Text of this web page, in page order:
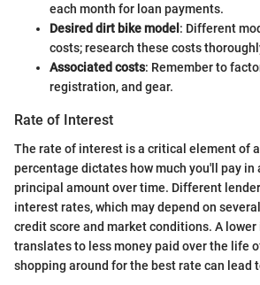
each month for loan payments.
Desired dirt bike model : Different
costs; research these costs
Associated costs: Remember to
registration, and gear.
Rate of Interest
The rate of interest is a critical element of
percentage dictates how much you'll pay in
principal amount over time. Different
interest rates, which may depend on
credit score and market conditions. A
translates to less money paid over the life
shopping around for the best rate can lead